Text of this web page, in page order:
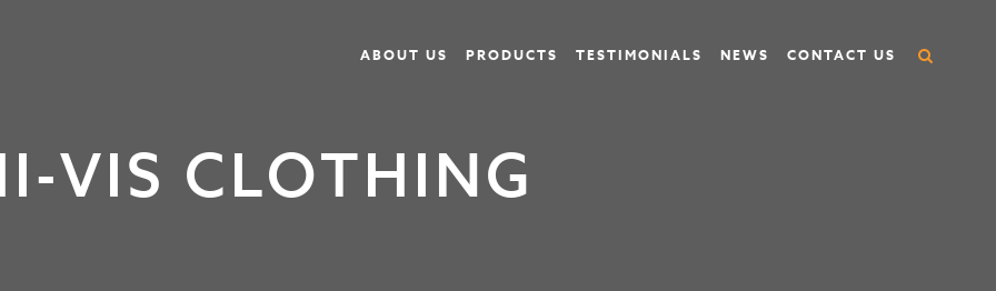
ABOUT US PRODUCTS TESTIMONIALS NEWS CONTACT US
VIS CLOTHING